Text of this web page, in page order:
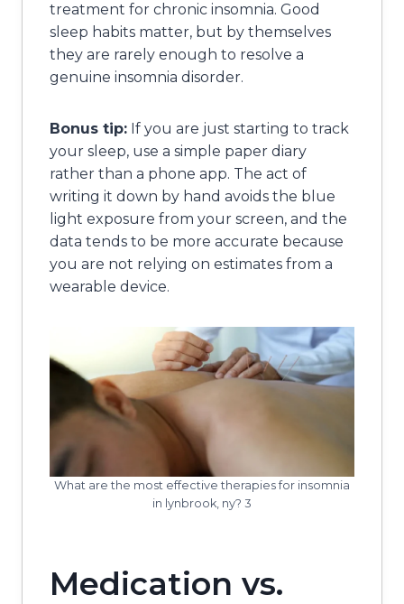
treatment for chronic insomnia. Good
sleep habits matter, but by themselves
they are rarely enough to resolve a
genuine insomnia disorder.
Bonus tip: If you are just starting to track
your sleep, use a simple paper diary
rather than a phone app. The act of
writing it down by hand avoids the blue
light exposure from your screen, and the
data tends to be more accurate because
you are not relying on estimates from a
wearable device.
What are the most effective therapies for insomnia
in lynbrook, ny? 3
Medication vs.